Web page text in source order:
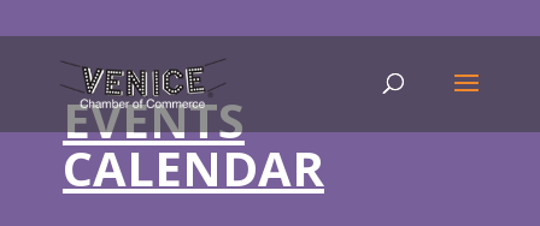
EVENTS
CALENDAR